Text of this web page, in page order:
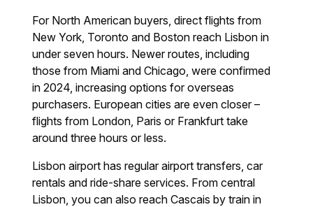
For North American buyers, direct flights from
New York, Toronto and Boston reach Lisbon in
under seven hours. Newer routes, including
those from Miami and Chicago, were confirmed
in 2024, increasing options for overseas
purchasers. European cities are even closer –
flights from London, Paris or Frankfurt take
around three hours or less.
Lisbon airport has regular airport transfers, car
rentals and ride-share services. From central
Lisbon, you can also reach Cascais by train in